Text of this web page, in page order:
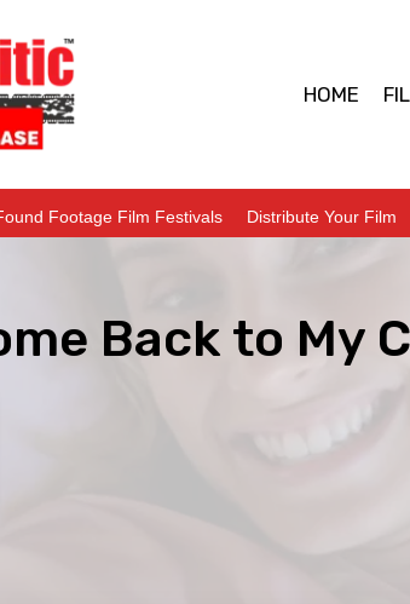
HOME
Footage Film Festivals Distribute Your Film
Back to My